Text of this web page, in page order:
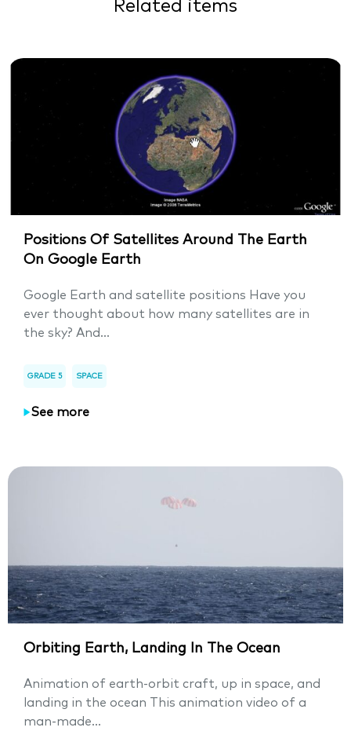
Related items
Positions Of Satellites Around The Earth
On Google Earth
Google Earth and satellite positions Have you
ever thought about how many satellites are in
the sky? And...
GRADE 5 SPACE
See more
Orbiting Earth, Landing In The Ocean
Animation of earth-orbit craft, up in space, and
landing in the ocean This animation video of a
man-made...